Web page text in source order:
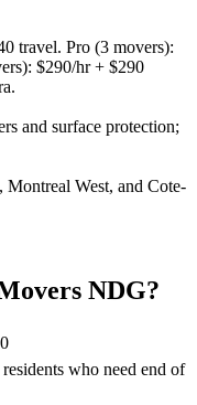
travel. Pro (3 movers):
$290/hr + $290
and surface protection;
West, and Cote-
NDG?
who need end of